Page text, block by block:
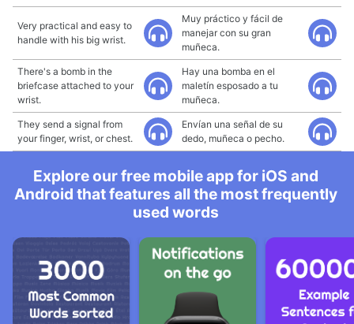
Very practical and easy to
handle with his big wrist.
Muy práctico y fácil de
manejar con su gran
muñeca.
There's a bomb in the
briefcase attached to your
wrist.
Hay una bomba en el
maletín esposado a tu
muñeca.
They send a signal from
your finger, wrist, or chest.
Envían una señal de su
dedo, muñeca o pecho.
Explore our free mobile app for iOS and
Android that features all the most frequently
used words